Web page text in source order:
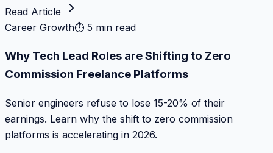
Read Article
Career Growth⏱ 5 min read
Why Tech Lead Roles are Shifting to Zero
Commission Freelance Platforms
Senior engineers refuse to lose 15-20% of their
earnings. Learn why the shift to zero commission
platforms is accelerating in 2026.